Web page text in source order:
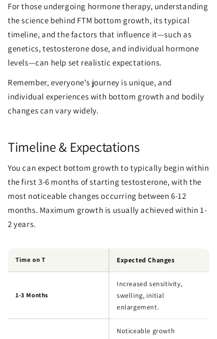
For those undergoing hormone therapy, understanding
the science behind FTM bottom growth, its typical
timeline, and the factors that influence it—such as
genetics, testosterone dose, and individual hormone
levels—can help set realistic expectations.
Remember, everyone's journey is unique, and
individual experiences with bottom growth and bodily
changes can vary widely.
Timeline & Expectations
You can expect bottom growth to typically begin within
the first 3-6 months of starting testosterone, with the
most noticeable changes occurring between 6-12
months. Maximum growth is usually achieved within 1-
2 years.
Time on T Expected Changes
1-3 Months
Increased sensitivity,
swelling, initial
enlargement.
Noticeable growth